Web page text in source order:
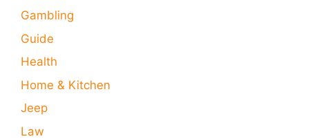
Gambling
Guide
Health
Home & Kitchen
Jeep
Law